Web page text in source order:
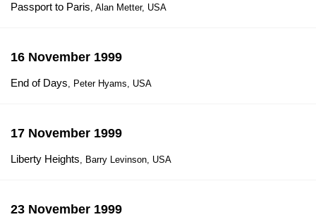
Passport to Paris, Alan Metter, USA
16 November 1999
End of Days, Peter Hyams, USA
17 November 1999
Liberty Heights, Barry Levinson, USA
23 November 1999